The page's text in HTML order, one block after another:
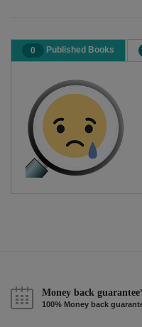
0 Published Books
Money back
100% Money back